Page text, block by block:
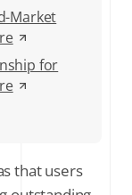
Market
for
that users